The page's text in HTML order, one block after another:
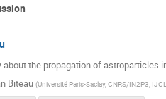
about the propagation of astroparticles
Biteau (Université Paris-Saclay, CNRS/IN2P3,